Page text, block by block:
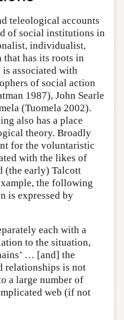
teleological accounts
of social institutions in
individualist,
has its roots in
associated with
of social action
1987), John Searle
(Tuomela 2002).
also has a place
theory. Broadly
for the voluntaristic
with the likes of
(the early) Talcott
the following
is expressed by
each with a
to the situation,
… [and] the
relationships is not
a large number of
web (if not